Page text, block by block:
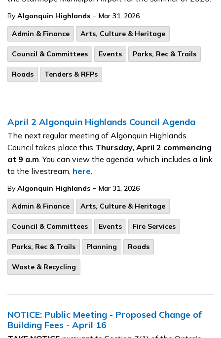
By Algonquin Highlands - Mar 31, 2026
Admin & Finance
Arts, Culture & Heritage
Council & Committees Events Parks, Rec & Trails
Roads Tenders & RFPs
April 2 Algonquin Highlands Council Agenda
The next regular meeting of Algonquin Highlands
Council takes place this Thursday, April 2 commencing
at 9 a.m. You can view the agenda, which includes a link
to the livestream, here.
By Algonquin Highlands - Mar 31, 2026
Admin & Finance
Arts, Culture & Heritage
Council & Committees Events Fire Services
Parks, Rec & Trails Planning Roads
Waste & Recycling
NOTICE: Public Meeting - Proposed Change of
Building Fees - April 16